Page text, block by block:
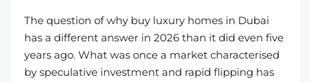
The question of why buy luxury homes in Dubai
has a different answer in 2026 than it did even five
years ago. What was once a market characterised
by speculative investment and rapid flipping has